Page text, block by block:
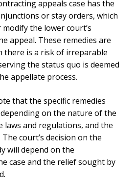
appeals case has the
or stay orders, which
the lower court’s
appeal. These remedies are
there is a risk of irreparable
the status quo is deemed
appellate process.
that the specific remedies
on the nature of the
laws and regulations, and the
court’s decision on the
will depend on the
case and the relief sought by